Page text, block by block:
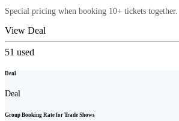
Special pricing when booking 10+ tickets together.
View Deal
51 used
Deal
Deal
Group Booking Rate for Trade Shows